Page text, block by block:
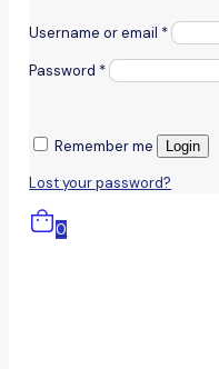
Username or email *
Password *
Remember me Login
Lost your password?
0